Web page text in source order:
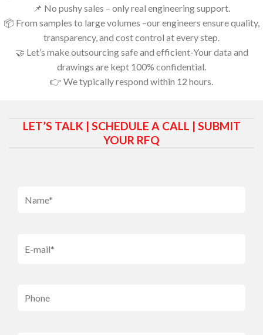
📌 No pushy sales – only real engineering support.
📦 From samples to large volumes –our engineers ensure quality,
transparency, and cost control at every step.
🤝 Let’s make outsourcing safe and efficient-Your data and
drawings are kept 100% confidential.
👉 We typically respond within 12 hours.
LET’S TALK | SCHEDULE A CALL | SUBMIT
YOUR RFQ